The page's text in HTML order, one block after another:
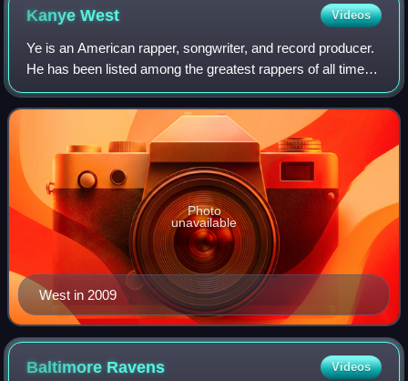
KanyeWest Videos
Ye is an American rapper, songwriter, and record producer.
He has been listed among the greatest rappers of all time
and referred to as one of the most prominent figures in hip-
hop. His music, charact
West in 2009
Photo
unavailable
Baltimore Ravens Videos